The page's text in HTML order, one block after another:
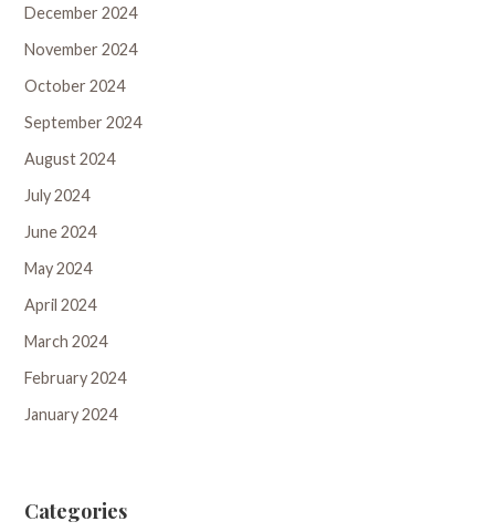
December 2024
November 2024
October 2024
September 2024
August 2024
July 2024
June 2024
May 2024
April 2024
March 2024
February 2024
January 2024
Categories